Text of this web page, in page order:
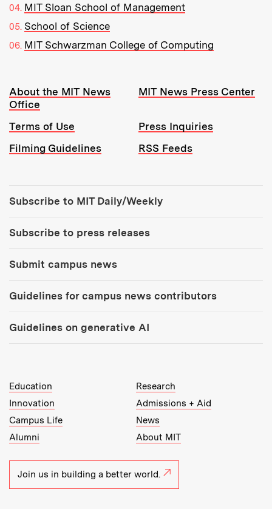
MIT Sloan School of Management
School of Science
MIT Schwarzman College of Computing
Resources:
About the MIT News
Office
MIT News Press Center
Terms of Use
Press Inquiries
Filming Guidelines
RSS Feeds
Subscribe to MIT Daily/Weekly
Subscribe to press releases
Submit campus news
Guidelines for campus news contributors
Guidelines on generative AI
MIT Top Level Links:
Education
Research
Innovation
Admissions + Aid
Campus Life
News
Alumni
About MIT
Join us in building a better world.